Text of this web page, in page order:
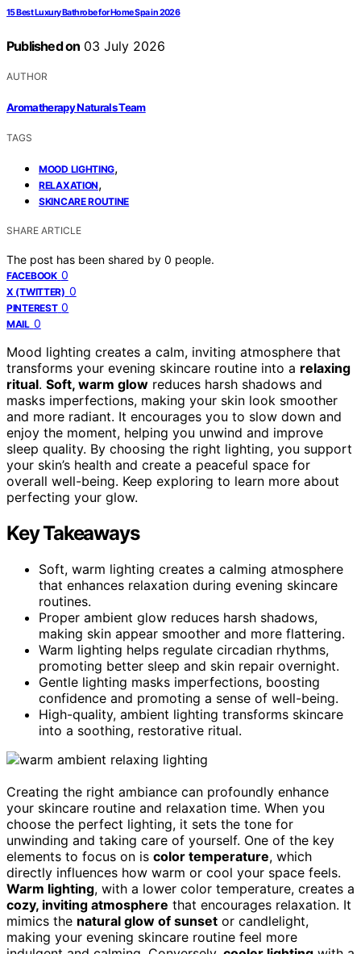
15 Best Luxury Bathrobe for Home Spa in 2026
Published on 03 July 2026
AUTHOR
Aromatherapy Naturals Team
TAGS
MOOD LIGHTING,
RELAXATION,
SKINCARE ROUTINE
SHARE ARTICLE
The post has been shared by 0 people.
FACEBOOK 0
X (TWITTER) 0
PINTEREST 0
MAIL 0
Mood lighting creates a calm, inviting atmosphere that
transforms your evening skincare routine into a relaxing
ritual. Soft, warm glow reduces harsh shadows and
masks imperfections, making your skin look smoother
and more radiant. It encourages you to slow down and
enjoy the moment, helping you unwind and improve
sleep quality. By choosing the right lighting, you support
your skin’s health and create a peaceful space for
overall well-being. Keep exploring to learn more about
perfecting your glow.
Key Takeaways
Soft, warm lighting creates a calming atmosphere
that enhances relaxation during evening skincare
routines.
Proper ambient glow reduces harsh shadows,
making skin appear smoother and more flattering.
Warm lighting helps regulate circadian rhythms,
promoting better sleep and skin repair overnight.
Gentle lighting masks imperfections, boosting
confidence and promoting a sense of well-being.
High-quality, ambient lighting transforms skincare
into a soothing, restorative ritual.
Creating the right ambiance can profoundly enhance
your skincare routine and relaxation time. When you
choose the perfect lighting, it sets the tone for
unwinding and taking care of yourself. One of the key
elements to focus on is color temperature, which
directly influences how warm or cool your space feels.
Warm lighting, with a lower color temperature, creates a
cozy, inviting atmosphere that encourages relaxation. It
mimics the natural glow of sunset or candlelight,
making your evening skincare routine feel more